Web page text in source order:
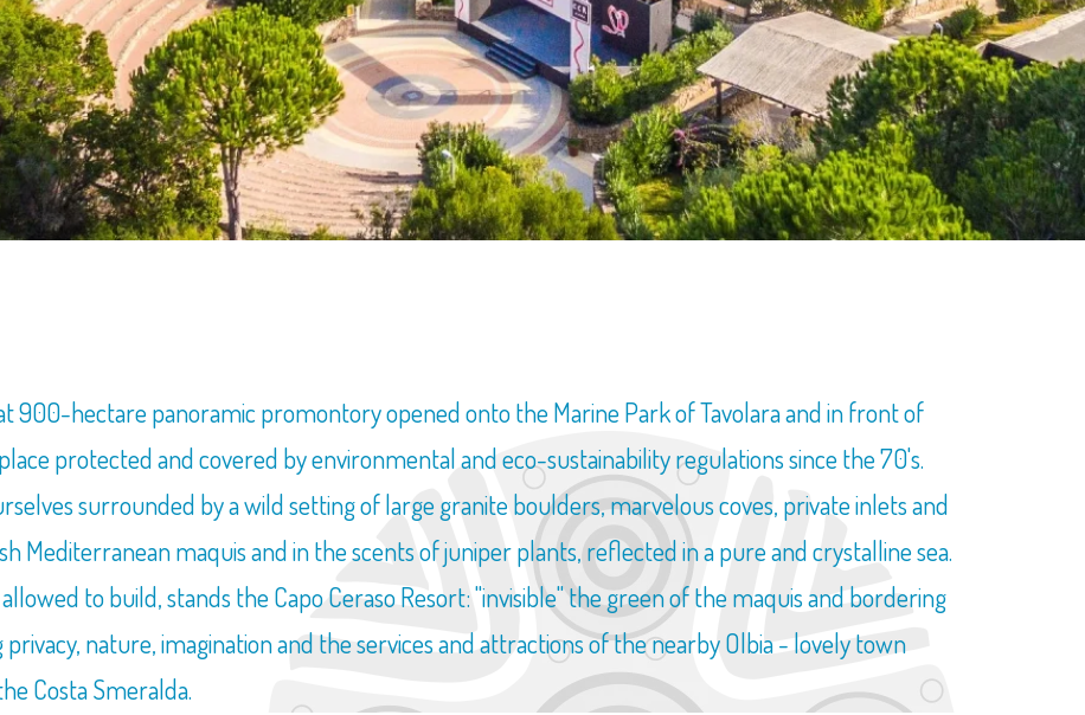
900-hectare panoramic promontory opened onto the Marine Park of Tavolara and in front of
protected and covered by environmental and eco-sustainability regulations since the 70's.
surrounded by a wild setting of large granite boulders, marvelous coves, private inlets and
Mediterranean maquis and in the scents of juniper plants, reflected in a pure and crystalline sea.
to build, stands the Capo Ceraso Resort: "invisible" the green of the maquis and bordering
privacy, nature, imagination and the services and attractions of the nearby Olbia - lovely town
Costa Smeralda.